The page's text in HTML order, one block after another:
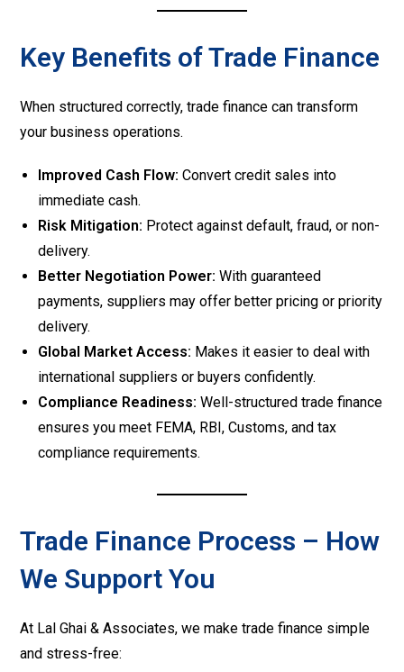
Key Benefits of Trade Finance
When structured correctly, trade finance can transform
your business operations.
Improved Cash Flow: Convert credit sales into
immediate cash.
Risk Mitigation: Protect against default, fraud, or non-
delivery.
Better Negotiation Power: With guaranteed
payments, suppliers may offer better pricing or priority
delivery.
Global Market Access: Makes it easier to deal with
international suppliers or buyers confidently.
Compliance Readiness: Well-structured trade finance
ensures you meet FEMA, RBI, Customs, and tax
compliance requirements.
Trade Finance Process – How
We Support You
At Lal Ghai & Associates, we make trade finance simple
and stress-free: